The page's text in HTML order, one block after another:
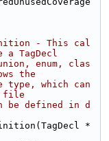
- This cal
a TagDecl
enum, clas
the
type, which can
file
be defined in d
*